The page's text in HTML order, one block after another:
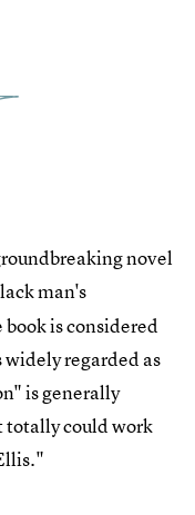
novel
man's
is considered
regarded as
is generally
totally could work